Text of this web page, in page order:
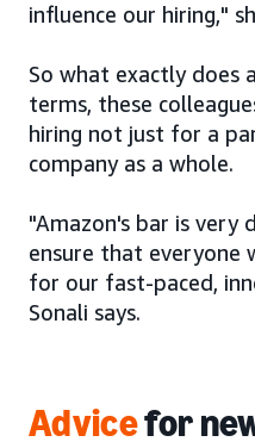
influence our hiring,"
So what exactly does
terms, these
hiring not just for a
company as a whole.
"Amazon's bar is very
ensure that everyone
for our fast-paced,
Sonali says.
Advicefor